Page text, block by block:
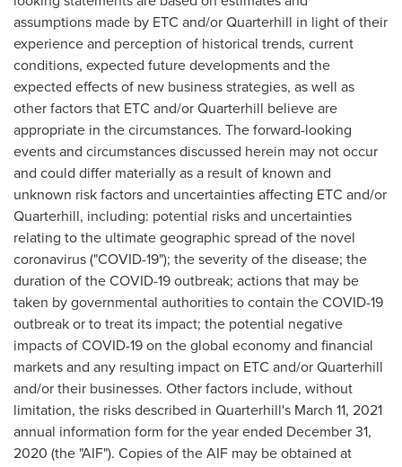
assumptions made by ETC and/or Quarterhill in light of their
experience and perception of historical trends, current
conditions, expected future developments and the
expected effects of new business strategies, as well as
other factors that ETC and/or Quarterhill believe are
appropriate in the circumstances. The forward-looking
events and circumstances discussed herein may not occur
and could differ materially as a result of known and
unknown risk factors and uncertainties affecting ETC and/or
Quarterhill, including: potential risks and uncertainties
relating to the ultimate geographic spread of the novel
coronavirus ("COVID-19"); the severity of the disease; the
duration of the COVID-19 outbreak; actions that may be
taken by governmental authorities to contain the COVID-19
outbreak or to treat its impact; the potential negative
impacts of COVID-19 on the global economy and financial
markets and any resulting impact on ETC and/or Quarterhill
and/or their businesses. Other factors include, without
limitation, the risks described in Quarterhill's March 11, 2021
annual information form for the year ended December 31,
2020 (the "AIF"). Copies of the AIF may be obtained at